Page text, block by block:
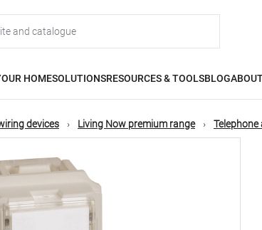
HOMESOLUTIONSRESOURCES & TOOLSBLOG
devices Living Now premium range